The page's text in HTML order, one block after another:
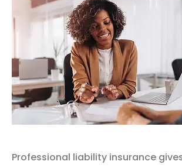
Professional liability insurance